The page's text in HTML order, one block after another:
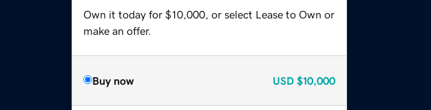
Own it today for $10,000, or select Lease to Own or
make an offer.
Buy now USD $10,000